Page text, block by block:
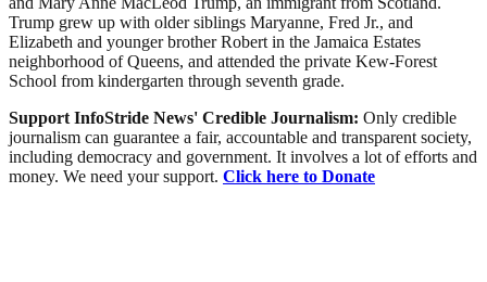
Trump grew up with older siblings Maryanne, Fred Jr., and
Elizabeth and younger brother Robert in the Jamaica Estates
neighborhood of Queens, and attended the private Kew-Forest
School from kindergarten through seventh grade.
Support InfoStride News' Credible Journalism: Only credible
journalism can guarantee a fair, accountable and transparent society,
including democracy and government. It involves a lot of efforts and
money. We need your support. Click here to Donate